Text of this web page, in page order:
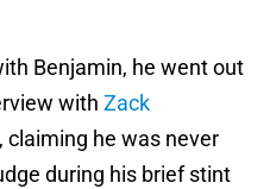
Benjamin, he went out
with Zack
, claiming he was never
during his brief stint